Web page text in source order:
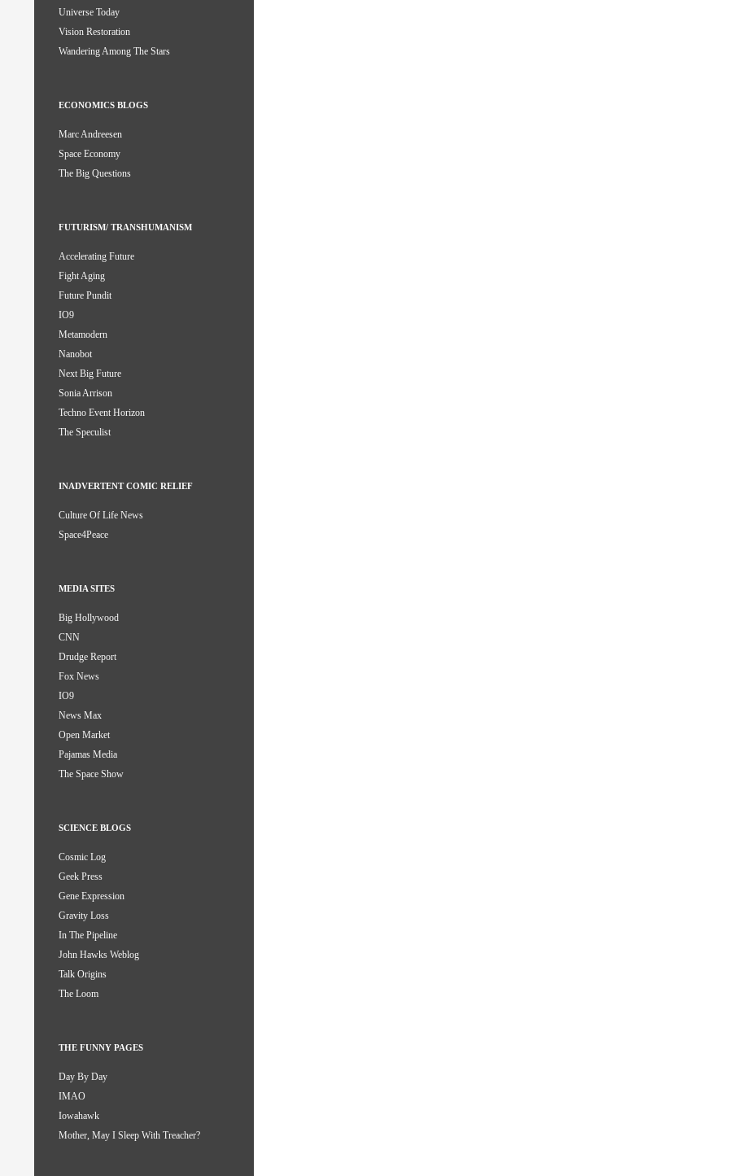
Universe Today
Vision Restoration
Wandering Among The Stars
ECONOMICS BLOGS
Marc Andreesen
Space Economy
The Big Questions
FUTURISM/ TRANSHUMANISM
Accelerating Future
Fight Aging
Future Pundit
IO9
Metamodern
Nanobot
Next Big Future
Sonia Arrison
Techno Event Horizon
The Speculist
INADVERTENT COMIC RELIEF
Culture Of Life News
Space4Peace
MEDIA SITES
Big Hollywood
CNN
Drudge Report
Fox News
IO9
News Max
Open Market
Pajamas Media
The Space Show
SCIENCE BLOGS
Cosmic Log
Geek Press
Gene Expression
Gravity Loss
In The Pipeline
John Hawks Weblog
Talk Origins
The Loom
THE FUNNY PAGES
Day By Day
IMAO
Iowahawk
Mother, May I Sleep With Treacher?